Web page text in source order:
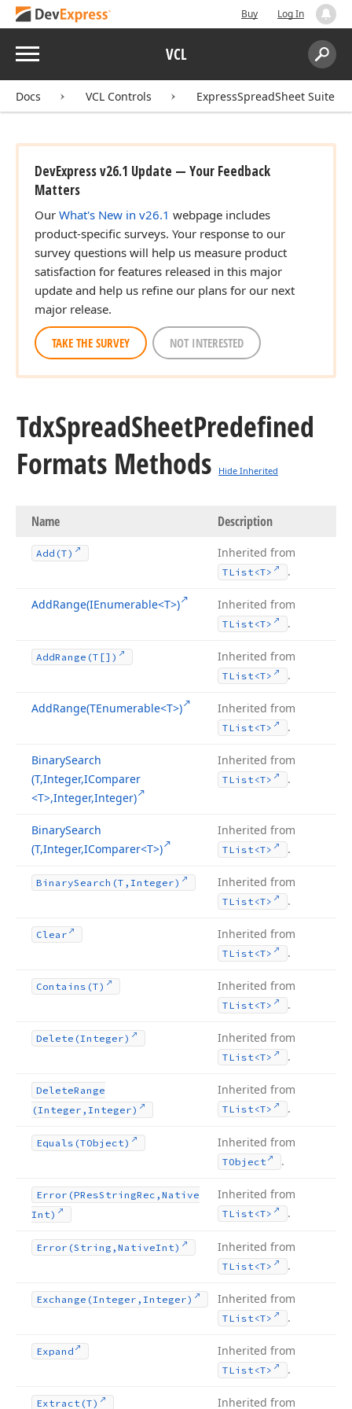
Buy Log In
Menu VCL
Search:
Docs VCL Controls ExpressSpreadSheet Suite
DevExpress v26.1 Update — Your Feedback
Matters
Our What's New in v26.1 webpage includes
product-specific surveys. Your response to our
survey questions will help us measure product
satisfaction for features released in this major
update and help us refine our plans for our next
major release.
TAKE THE SURVEY NOT INTERESTED
TdxSpreadSheetPredefined
Formats Methods
Hide Inherited
Name Description
Add (T) Inherited from
TList <T> .
AddRange(IEnumerable<T>) Inherited from
TList <T> .
AddRange (T[]) Inherited from
TList <T> .
AddRange(TEnumerable<T>) Inherited from
TList <T> .
BinarySearch
(T,Integer,IComparer
<T>,Integer,Integer)
Inherited from
TList <T> .
BinarySearch
(T,Integer,IComparer<T>)
Inherited from
TList <T> .
BinarySearch (T,Integer) Inherited from
TList <T> .
Clear Inherited from
TList <T> .
Contains (T) Inherited from
TList <T> .
Delete (Integer) Inherited from
TList <T> .
DeleteRange
(Integer,Integer)
Inherited from
TList <T> .
Equals (TObject) Inherited from
TObject .
Error (PResStringRec,Native
Int)
Inherited from
TList <T> .
Error (String,NativeInt) Inherited from
TList <T> .
Exchange (Integer,Integer) Inherited from
TList <T> .
Expand Inherited from
TList <T> .
Extract (T) Inherited from